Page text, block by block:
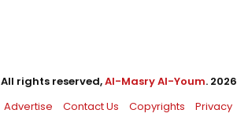
All rights reserved,Al-Masry Al-Youm. 2026
Advertise Contact Us Copyrights Privacy